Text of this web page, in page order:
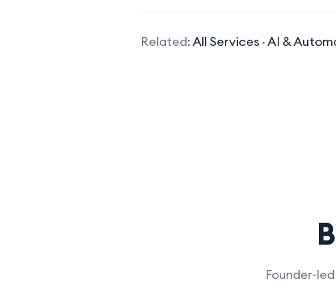
Related:All Services·AI &
Founder-